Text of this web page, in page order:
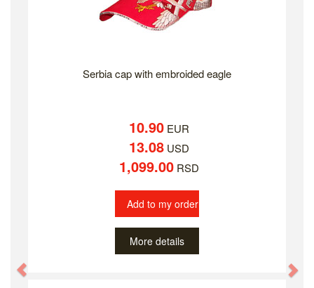
Serbia cap with embroided eagle
10.90EUR
13.08USD
1,099.00RSD
Add to my order
More details